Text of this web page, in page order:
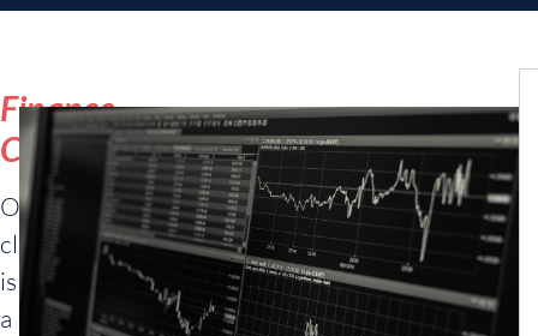
Finance
Company
Our
client
is
a